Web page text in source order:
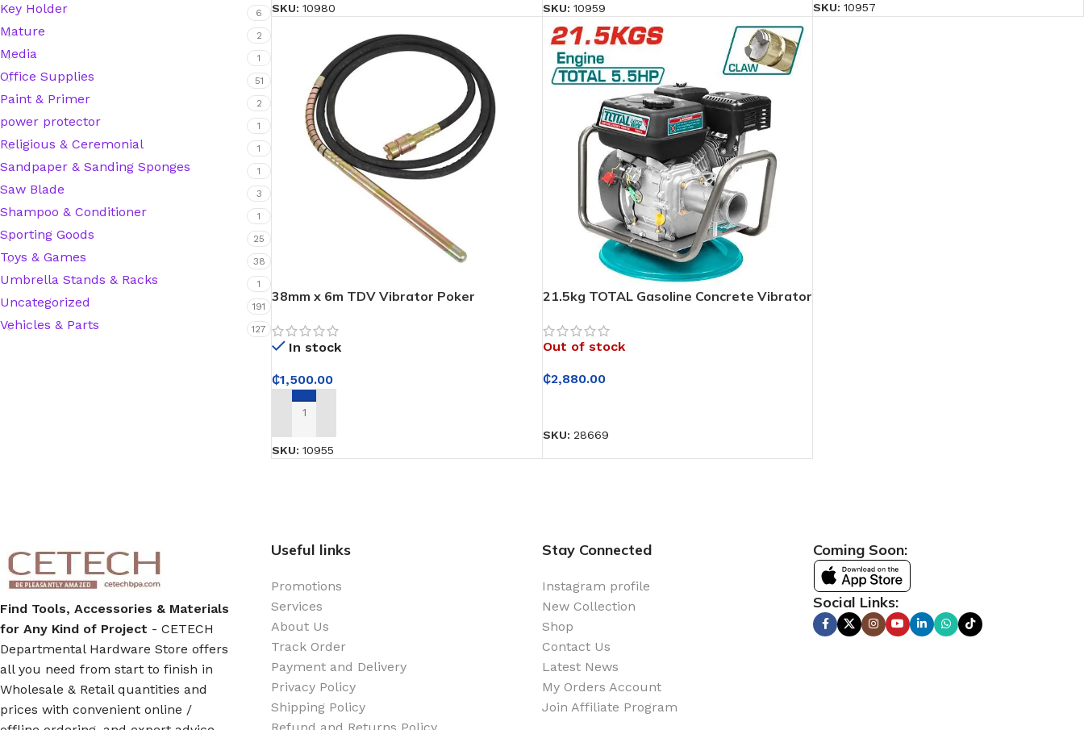
Hardware Tape
Masking Tape
Wall Patching Compounds & Plaster
Wall Putty Filler
Painting Consumables
Acrylic Paint
Solvents, Strippers & Thinners
Thinners
Turpentine
Key Holder 6
Mature 2
Media 1
Office Supplies 51
Paint & Primer 2
power protector 1
Religious & Ceremonial 1
Sandpaper & Sanding Sponges 1
Saw Blade 3
Shampoo & Conditioner 1
Sporting Goods 25
Toys & Games 38
Umbrella Stands & Racks 1
Uncategorized 191
Vehicles & Parts 127
SKU: 10980 SKU: 10959 SKU:10957
38mm x 6m TDV Vibrator Poker
In stock
₵1,500.00
ADD TO CART
SKU: 10955
21.5kg TOTAL Gasoline Concrete Vibrator
Out of stock
₵2,880.00
SKU: 28669
Find Tools, Accessories & Materials
for Any Kind of Project - CETECH
Departmental Hardware Store offers
all you need from start to finish in
Wholesale & Retail quantities and
prices with convenient online /
Useful links
Promotions
Services
About Us
Track Order
Payment and Delivery
Privacy Policy
Shipping Policy
Stay Connected
Instagram profile
New Collection
Shop
Contact Us
Latest News
My Orders Account
Join Affiliate Program
Coming Soon:
Social Links: